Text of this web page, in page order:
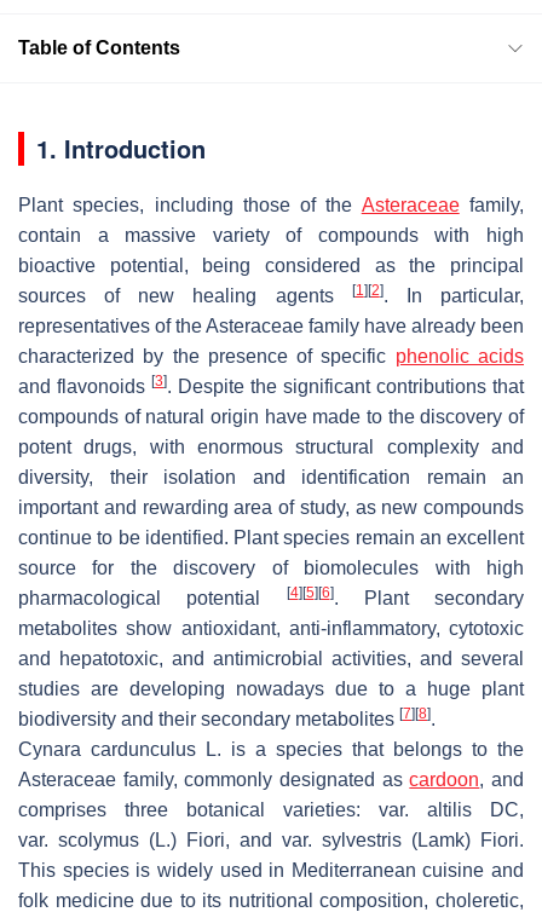
Table of Contents
1. Introduction
Plant species, including those of the Asteraceaefamily,
contain a massive variety of compounds with high
bioactive potential, being considered as the principal
sources of new healing agents
[1] [2]. In particular,
representatives of the Asteraceae family have already been
characterized by the presence of specific phenolic acids
and flavonoids [3]. Despite the significant contributions that
compounds of natural origin have made to the discovery of
potent drugs, with enormous structural complexity and
diversity, their isolation and identification remain an
important and rewarding area of study, as new compounds
continue to be identified. Plant species remain an excellent
source for the discovery of biomolecules with high
pharmacological potential
[4] [5] [6]. Plant secondary
metabolites show antioxidant, anti-inflammatory, cytotoxic
and hepatotoxic, and antimicrobial activities, and several
studies are developing nowadays due to a huge plant
biodiversity and their secondary metabolites [7] [8].
Cynara cardunculus L. is a species that belongs to the
Asteraceae family, commonly designated ascardoon, and
comprises three botanical varieties: var. altilis DC,
var. scolymus (L.) Fiori, and var. sylvestris (Lamk) Fiori.
This species is widely used in Mediterranean cuisine and
folk medicine due to its nutritional composition, choleretic,